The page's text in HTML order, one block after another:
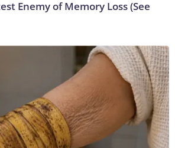
Enemy of Memory Loss (See